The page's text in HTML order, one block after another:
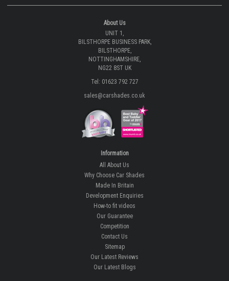
About Us
UNIT 1,
BILSTHORPE BUSINESS PARK,
BILSTHORPE,
NOTTINGHAMSHIRE,
NG22 8ST UK
Tel: 01623 792 727
sales@carshades.co.uk
Information
All About Us
Why Choose Car Shades
Made In Britain
Development Enquiries
How-to fit videos
Our Guarantee
Competition
Contact Us
Sitemap
Our Latest Reviews
Our Latest Blogs